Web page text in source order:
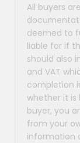
All buyers
deemed to
liable for if
should also
and VAT
completion
whether it is
buyer, you
from your
information